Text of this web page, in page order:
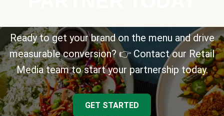
Ready to get your brand on the menu and drive
measurable conversion? 👉 Contact our Retail
Media team to start your partnership today.
GET STARTED